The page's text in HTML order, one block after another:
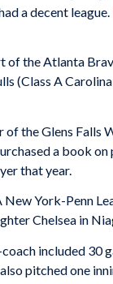
a decent league.
of the Atlanta
(Class A
of the Glens Falls
a book
that year.
York-Penn
Chelsea in
included 30
pitched one